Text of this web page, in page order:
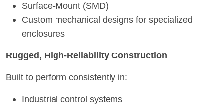
Surface-Mount (SMD)
Custom mechanical designs for specialized
enclosures
Rugged, High-Reliability Construction
Built to perform consistently in:
Industrial control systems